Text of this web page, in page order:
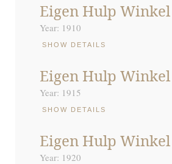
Eigen Hulp Winkel
Year: 1910
SHOW DETAILS
Eigen Hulp Winkel
Year: 1915
SHOW DETAILS
Eigen Hulp Winkel
Year: 1920